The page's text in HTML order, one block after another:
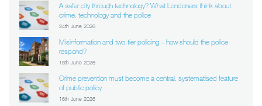
A safer city through technology? What Londoners think about
crime, technology and the police
24th June 2026
Misinformation and two-tier policing – how should the police
respond?
18th June 2026
Crime prevention must become a central, systematised feature
of public policy
16th June 2026